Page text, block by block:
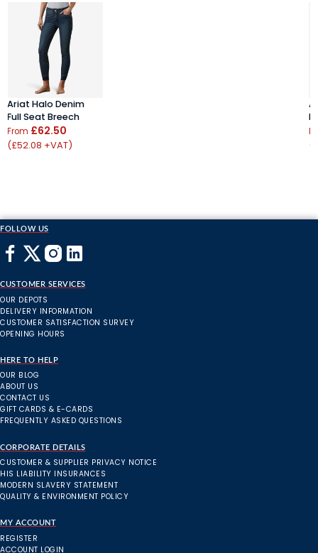
Ariat Halo Denim
Full Seat Breech
From £62.50
(£52.08 +VAT)
FOLLOW US
CUSTOMER SERVICES
OUR DEPOTS
DELIVERY INFORMATION
CUSTOMER SATISFACTION SURVEY
OPENING HOURS
HERE TO HELP
OUR BLOG
ABOUT US
CONTACT US
GIFT CARDS & E-CARDS
FREQUENTLY ASKED QUESTIONS
CORPORATE DETAILS
CUSTOMER & SUPPLIER PRIVACY NOTICE
HIS LIABILITY INSURANCES
MODERN SLAVERY STATEMENT
QUALITY & ENVIRONMENT POLICY
MY ACCOUNT
REGISTER
ACCOUNT LOGIN